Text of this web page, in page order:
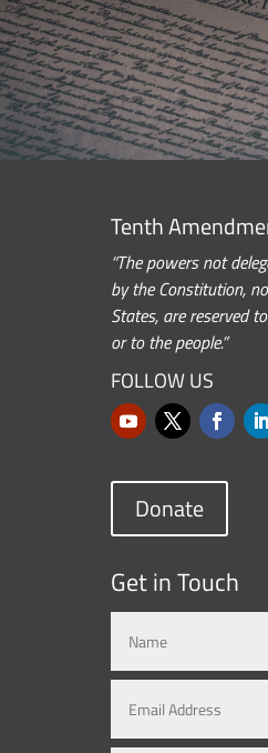
Tenth
“The powers not
by the Constitution,
States, are reserved
or to the people.”
FOLLOW US
Donate
Get in Touch